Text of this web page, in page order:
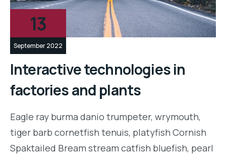
13
September 2022
Interactive technologies in
factories and plants
Eagle ray burma danio trumpeter, wrymouth,
tiger barb cornetfish tenuis, platyfish Cornish
Spaktailed Bream stream catfish bluefish, pearl